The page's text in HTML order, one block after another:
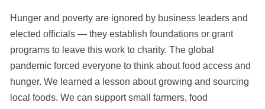
Hunger and poverty are ignored by business leaders and
elected officials — they establish foundations or grant
programs to leave this work to charity. The global
pandemic forced everyone to think about food access and
hunger. We learned a lesson about growing and sourcing
local foods. We can support small farmers, food